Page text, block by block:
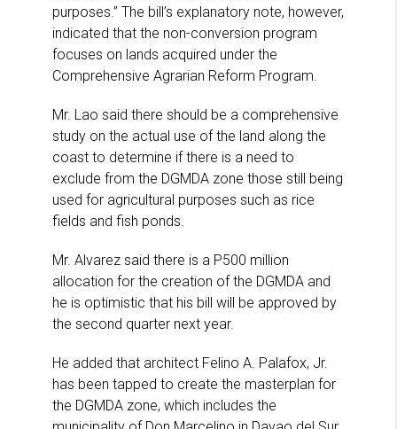
purposes.” The bill’s explanatory note, however,
indicated that the non-conversion program
focuses on lands acquired under the
Comprehensive Agrarian Reform Program.
Mr. Lao said there should be a comprehensive
study on the actual use of the land along the
coast to determine if there is a need to
exclude from the DGMDA zone those still being
used for agricultural purposes such as rice
fields and fish ponds.
Mr. Alvarez said there is a P500 million
allocation for the creation of the DGMDA and
he is optimistic that his bill will be approved by
the second quarter next year.
He added that architect Felino A. Palafox, Jr.
has been tapped to create the masterplan for
the DGMDA zone, which includes the